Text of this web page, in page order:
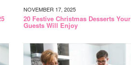
NOVEMBER 17, 2025
20 Festive Christmas Desserts Your
Guests Will Enjoy